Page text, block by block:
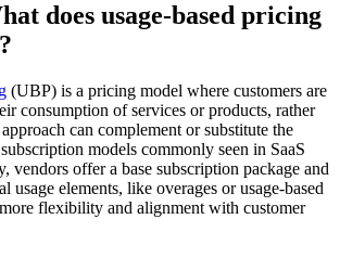
does usage-based pricing
(UBP) is a pricing model where customers are
consumption of services or products, rather
can complement or substitute the
models commonly seen in SaaS
vendors offer a base subscription package and
usage elements, like overages or usage-based
flexibility and alignment with customer